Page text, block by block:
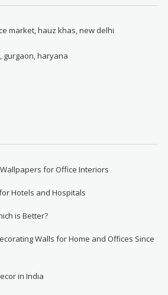
market, hauz khas, new delhi
gurgaon, haryana
for Office Interiors
Hotels and Hospitals
is Better?
Walls for Home and Offices Since
in India